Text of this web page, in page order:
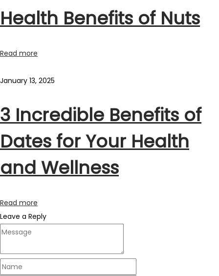
Health Benefits of Nuts
Read more
January 13, 2025
3 Incredible Benefits of
Dates for Your Health
and Wellness
Read more
Leave a Reply